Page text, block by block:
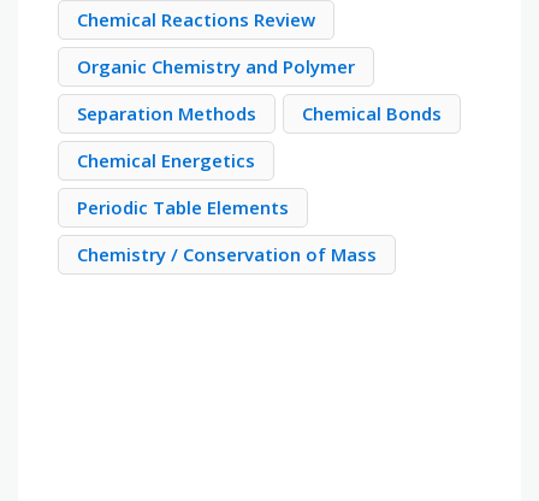
Chemical Reactions Review
Organic Chemistry and Polymer
Separation Methods
Chemical Bonds
Chemical Energetics
Periodic Table Elements
Chemistry / Conservation of Mass